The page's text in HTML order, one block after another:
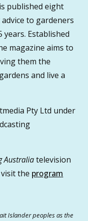
published eight
to gardeners
Established
magazine aims to
them the
and live a
Pty Ltd under
Australiatelevision
the program
Islander peoples as the